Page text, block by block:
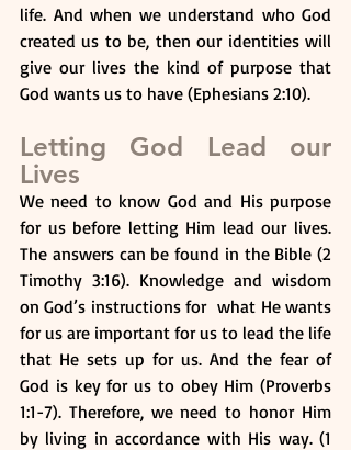
life. And when we understand who God
created us to be, then our identities will
give our lives the kind of purpose that
God wants us to have (Ephesians 2:10).
Letting God Lead our
Lives
We need to know God and His purpose
for us before letting Him lead our lives.
The answers can be found in the Bible (2
Timothy 3:16). Knowledge and wisdom
on God’s instructions for  what He wants
for us are important for us to lead the life
that He sets up for us. And the fear of
God is key for us to obey Him (Proverbs
1:1-7). Therefore, we need to honor Him
by living in accordance with His way. (1